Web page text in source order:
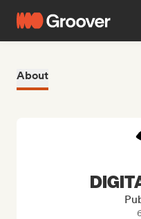
About